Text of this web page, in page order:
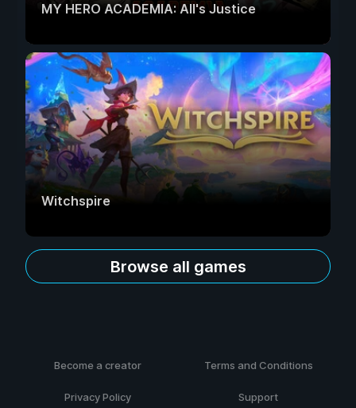
MY HERO ACADEMIA: All's Justice
Witchspire
Browse all games
Become a creator Terms and Conditions
Privacy Policy Support